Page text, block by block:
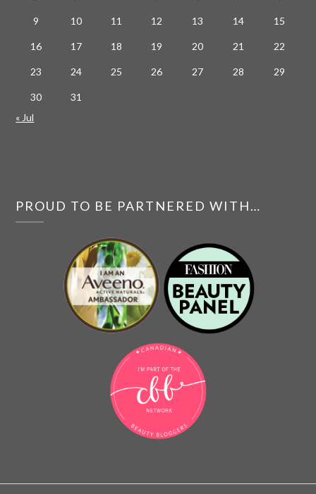
9 10 11 12 13 14 15
16 17 18 19 20 21 22
23 24 25 26 27 28 29
30
31
« Jul
PROUD TO BE PARTNERED WITH…